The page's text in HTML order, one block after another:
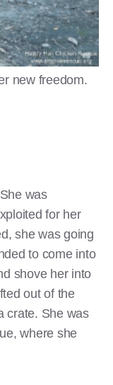
new freedom.
was
for her
she was going
to come into
shove her into
out of the
crate. She was
where she